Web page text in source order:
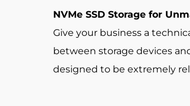
NVMe SSD Storage for
Give your business a
between storage devices
designed to be extremely